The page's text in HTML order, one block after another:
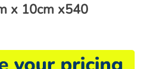
x 10cm x540